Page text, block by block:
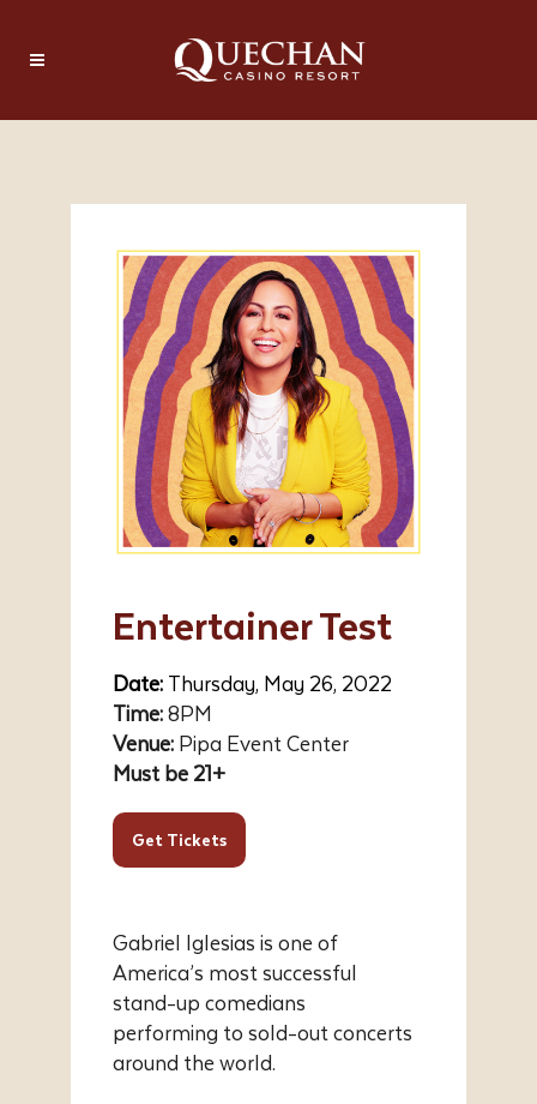
Entertainer Test
Date:Thursday, May 26, 2022
Time:8PM
Venue:Pipa Event Center
Must be 21+
Get Tickets
Gabriel Iglesias is one of
America’s most successful
stand-up comedians
performing to sold-out concerts
around the world.